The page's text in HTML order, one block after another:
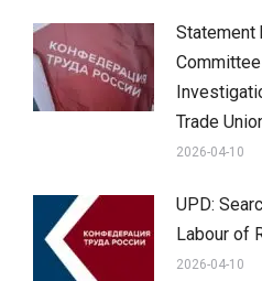
Statement
Trade
2026-04-10
UPD:
Labour of
2026-04-10